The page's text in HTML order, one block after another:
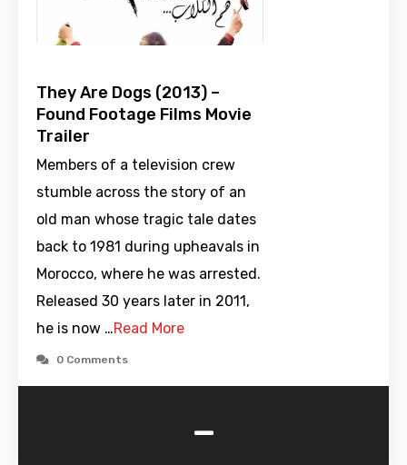
They Are Dogs (2013) –
Found Footage Films Movie
Trailer
Members of a television crew
stumble across the story of an
old man whose tragic tale dates
back to 1981 during upheavals in
Morocco, where he was arrested.
Released 30 years later in 2011,
he is now …Read More
0 Comments
-